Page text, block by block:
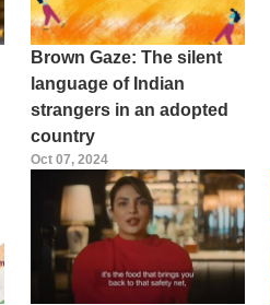
Brown Gaze: The silent
language of Indian
strangers in an adopted
country
Oct 07, 2024